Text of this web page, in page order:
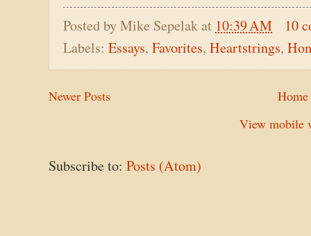
Posted byMike Sepelakat 10:39 AM
10
Labels: Essays, Favorites, Heartstrings,
Newer Posts
Home
View mobile
Subscribe to: Posts (Atom)